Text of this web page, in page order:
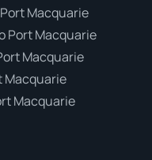
Macquarie
Port Macquarie
Macquarie
Macquarie
Macquarie